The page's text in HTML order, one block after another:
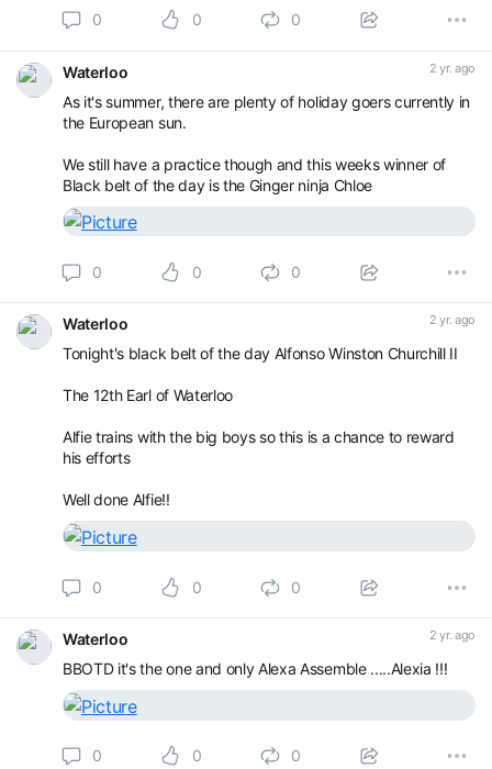
0 0 0
Waterloo 2 yr. ago
As it's summer, there are plenty of holiday goers currently in
the European sun.
We still have a practice though and this weeks winner of
Black belt of the day is the Ginger ninja Chloe
0 0 0
Waterloo 2 yr. ago
Tonight's black belt of the day Alfonso Winston Churchill II
The 12th Earl of Waterloo
Alfie trains with the big boys so this is a chance to reward
his efforts
Well done Alfie!!
0 0 0
Waterloo 2 yr. ago
BBOTD it's the one and only Alexa Assemble .....Alexia !!!
0 0 0